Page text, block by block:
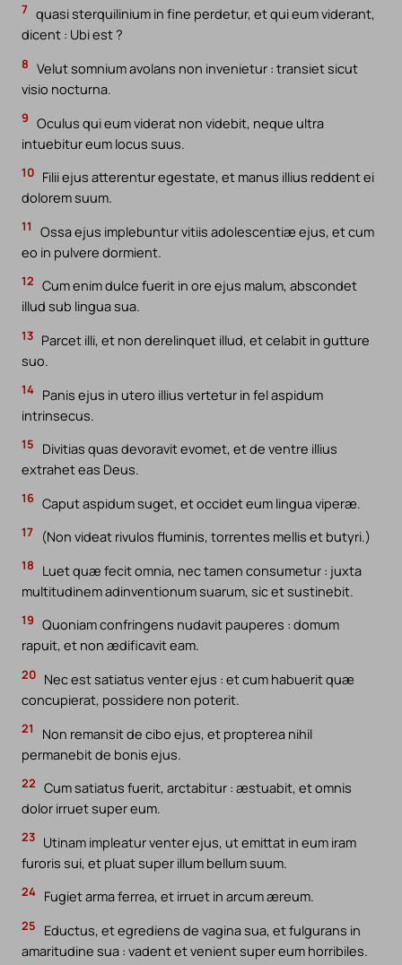
7 quasi sterquilinium in fine perdetur, et qui eum viderant,
dicent : Ubi est ?
8 Velut somnium avolans non invenietur : transiet sicut
visio nocturna.
9 Oculus qui eum viderat non videbit, neque ultra
intuebitur eum locus suus.
10 Filii ejus atterentur egestate, et manus illius reddent ei
dolorem suum.
11
Ossa ejus implebuntur vitiis adolescentiæ ejus, et cum
eo in pulvere dormient.
12 Cum enim dulce fuerit in ore ejus malum, abscondet
illud sub lingua sua.
13 Parcet illi, et non derelinquet illud, et celabit in gutture
suo.
14 Panis ejus in utero illius vertetur in fel aspidum
intrinsecus.
15
Divitias quas devoravit evomet, et de ventre illius
extrahet eas Deus.
16 Caput aspidum suget, et occidet eum lingua viperæ.
17 (Non videat rivulos fluminis, torrentes mellis et butyri.)
18
Luet quæ fecit omnia, nec tamen consumetur : juxta
multitudinem adinventionum suarum, sic et sustinebit.
19 Quoniam confringens nudavit pauperes : domum
rapuit, et non ædificavit eam.
20 Nec est satiatus venter ejus : et cum habuerit quæ
concupierat, possidere non poterit.
21
Non remansit de cibo ejus, et propterea nihil
permanebit de bonis ejus.
22 Cum satiatus fuerit, arctabitur : æstuabit, et omnis
dolor irruet super eum.
23 Utinam impleatur venter ejus, ut emittat in eum iram
furoris sui, et pluat super illum bellum suum.
24 Fugiet arma ferrea, et irruet in arcum æreum.
25
Eductus, et egrediens de vagina sua, et fulgurans in
amaritudine sua : vadent et venient super eum horribiles.